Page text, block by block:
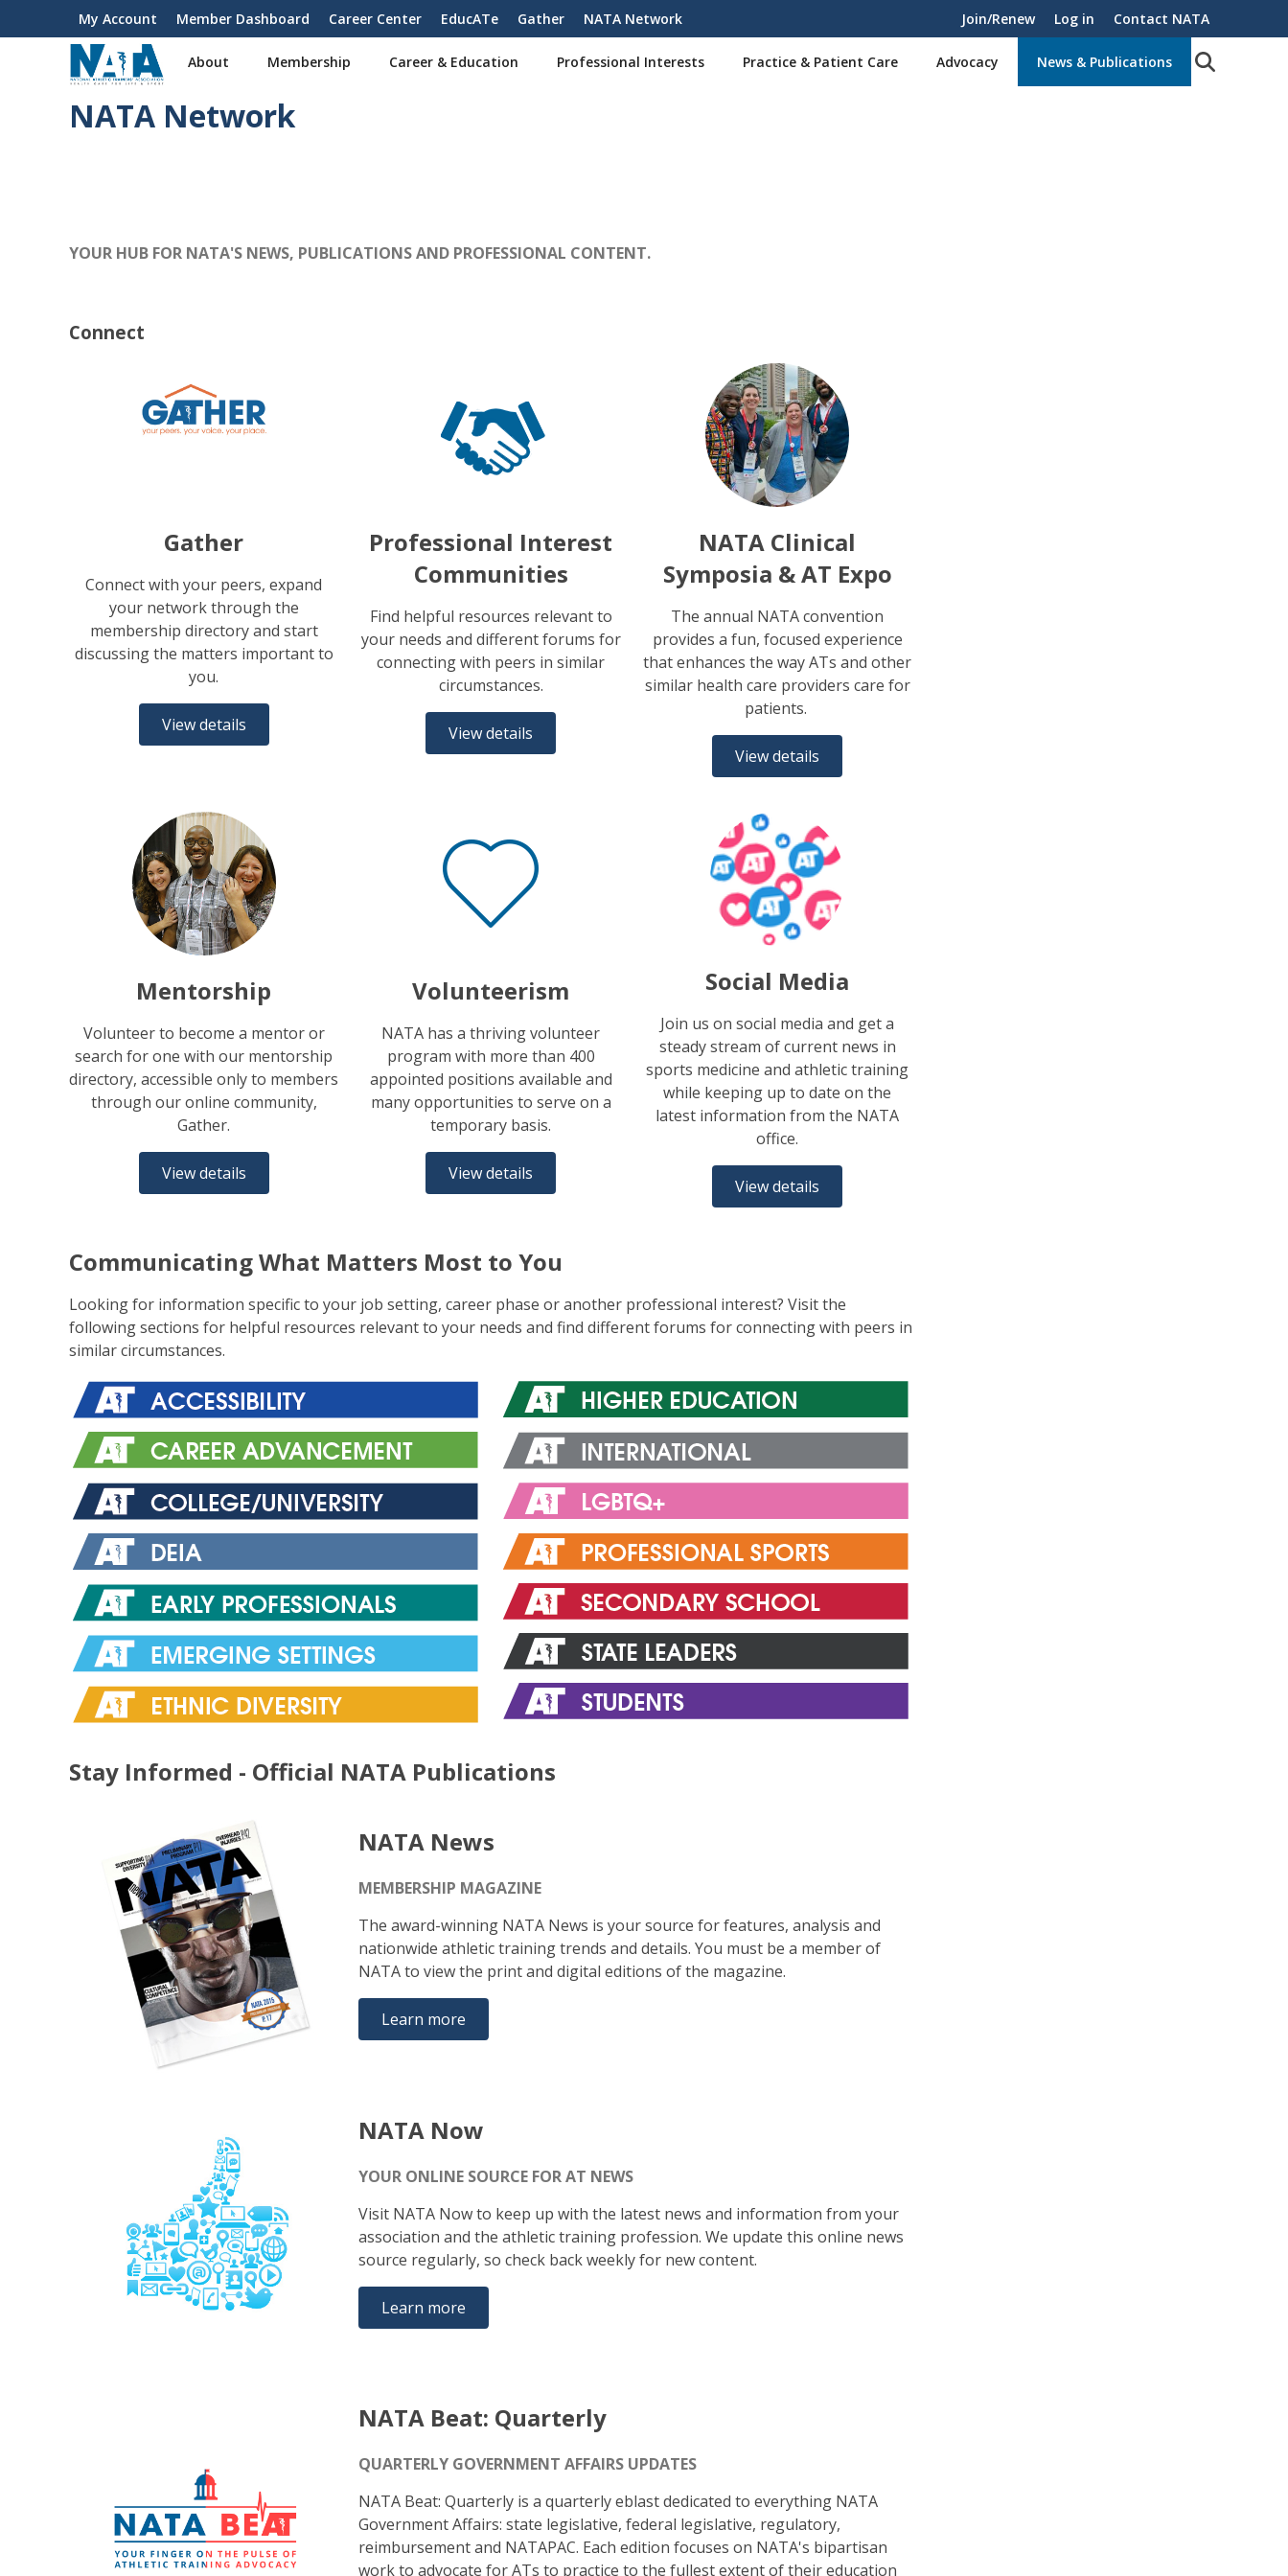
User
account
My Account Member Dashboard Career Center EducATe Gather NATA Network Join/Renew Log in Contact NATA
About Membership Career & Education Professional Interests Practice & Patient Care Advocacy News & Publications
NATA Network
YOUR HUB FOR NATA'S NEWS, PUBLICATIONS AND PROFESSIONAL CONTENT.
Connect
Gather
Connect with your peers, expand
your network through the
membership directory and start
discussing the matters important to
you.
View details
Professional Interest
Communities
Find helpful resources relevant to
your needs and different forums for
connecting with peers in similar
circumstances.
View details
NATA Clinical
Symposia & AT Expo
The annual NATA convention
provides a fun, focused experience
that enhances the way ATs and other
similar health care providers care for
patients.
View details
Mentorship
Volunteer to become a mentor or
search for one with our mentorship
directory, accessible only to members
through our online community,
Gather.
View details
Volunteerism
NATA has a thriving volunteer
program with more than 400
appointed positions available and
many opportunities to serve on a
temporary basis.
View details
Social Media
Join us on social media and get a
steady stream of current news in
sports medicine and athletic training
while keeping up to date on the
latest information from the NATA
office.
View details
Communicating What Matters Most to You
Looking for information specific to your job setting, career phase or another professional interest? Visit the
following sections for helpful resources relevant to your needs and find different forums for connecting with peers in
similar circumstances.
Stay Informed - Official NATA Publications
NATA News
MEMBERSHIP MAGAZINE
The award-winning NATA News is your source for features, analysis and
nationwide athletic training trends and details. You must be a member of
NATA to view the print and digital editions of the magazine.
Learn more
NATA Now
YOUR ONLINE SOURCE FOR AT NEWS
Visit NATA Now to keep up with the latest news and information from your
association and the athletic training profession. We update this online news
source regularly, so check back weekly for new content.
Learn more
NATA Beat: Quarterly
QUARTERLY GOVERNMENT AFFAIRS UPDATES
NATA Beat: Quarterly is a quarterly eblast dedicated to everything NATA
Government Affairs: state legislative, federal legislative, regulatory,
reimbursement and NATAPAC. Each edition focuses on NATA's bipartisan
work to advocate for ATs to practice to the fullest extent of their education